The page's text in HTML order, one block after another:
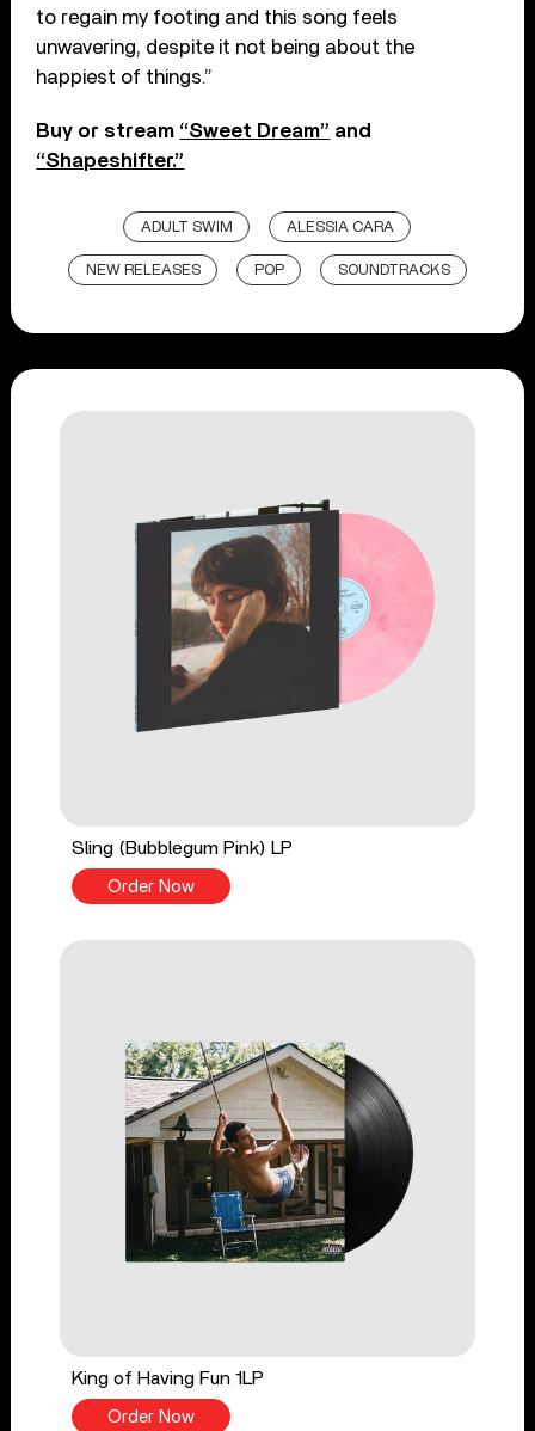
to regain my footing and this song feels
unwavering, despite it not being about the
happiest of things.”
Buy or stream “Sweet Dream” and
“Shapeshifter.”
ADULT SWIM ALESSIA CARA
NEW RELEASES POP SOUNDTRACKS
Sling (Bubblegum Pink) LP
Order Now
King of Having Fun 1LP
Order Now